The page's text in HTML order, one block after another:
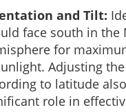
and Tilt:
face south in the
for
Adjusting
to latitude
role in